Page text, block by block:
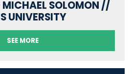
MICHAEL SOLOMON //
UNIVERSITY
SEE MORE